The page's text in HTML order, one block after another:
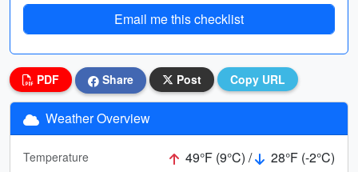
Email me this checklist
PDF Share Post Copy URL
Weather Overview
Temperature 49°F (9°C) /
28°F (-2°C)